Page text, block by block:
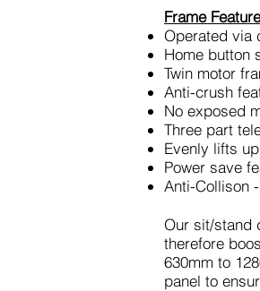
Frame
Operated via
Home button
Twin motor
Anti-crush
No exposed
Three part
Evenly lifts
Power save
Anti-Collison
Our sit/stand
therefore
630mm to
panel to